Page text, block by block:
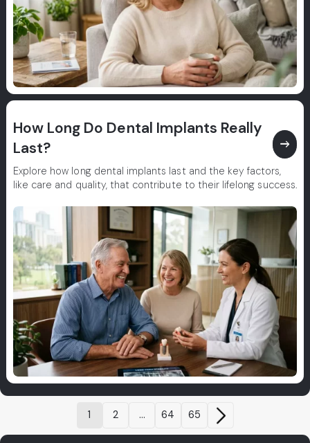
How Long Do Dental Implants Really
Last?
east
Explore how long dental implants last and the key factors,
like care and quality, that contribute to their lifelong success.
1 2 ... 64 65